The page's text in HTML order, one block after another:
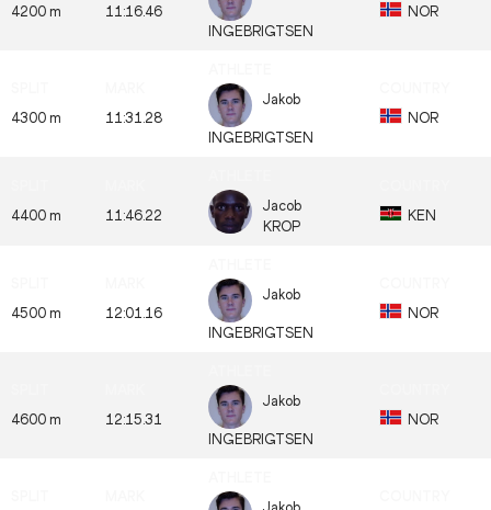
4200 m 11:16.46
INGEBRIGTSEN
NOR
4300 m 11:31.28
Jakob
INGEBRIGTSEN
NOR
4400 m 11:46.22
Jacob
KROP
KEN
4500 m 12:01.16
Jakob
INGEBRIGTSEN
NOR
4600 m 12:15.31
Jakob
INGEBRIGTSEN
NOR